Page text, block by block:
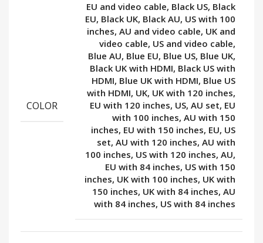
COLOR
EU and video cable, Black US, Black
EU, Black UK, Black AU, US with 100
inches, AU and video cable, UK and
video cable, US and video cable,
Blue AU, Blue EU, Blue US, Blue UK,
Black UK with HDMI, Black US with
HDMI, Blue UK with HDMI, Blue US
with HDMI, UK, UK with 120 inches,
EU with 120 inches, US, AU set, EU
with 100 inches, AU with 150
inches, EU with 150 inches, EU, US
set, AU with 120 inches, AU with
100 inches, US with 120 inches, AU,
EU with 84 inches, US with 150
inches, UK with 100 inches, UK with
150 inches, UK with 84 inches, AU
with 84 inches, US with 84 inches